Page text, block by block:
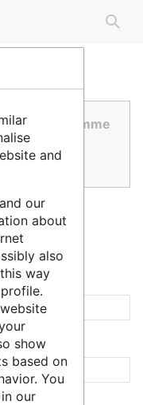
des gens comme
and
our
about
also
way
show
based on
You
our